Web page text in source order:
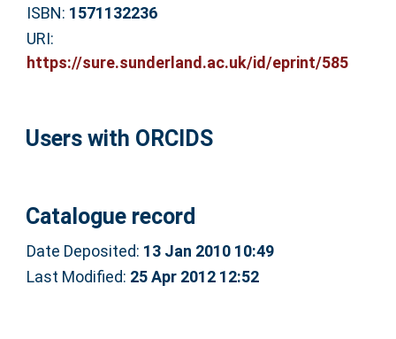
ISBN: 1571132236
URI:
https://sure.sunderland.ac.uk/id/eprint/585
Users with ORCIDS
Catalogue record
Date Deposited: 13 Jan 2010 10:49
Last Modified: 25 Apr 2012 12:52